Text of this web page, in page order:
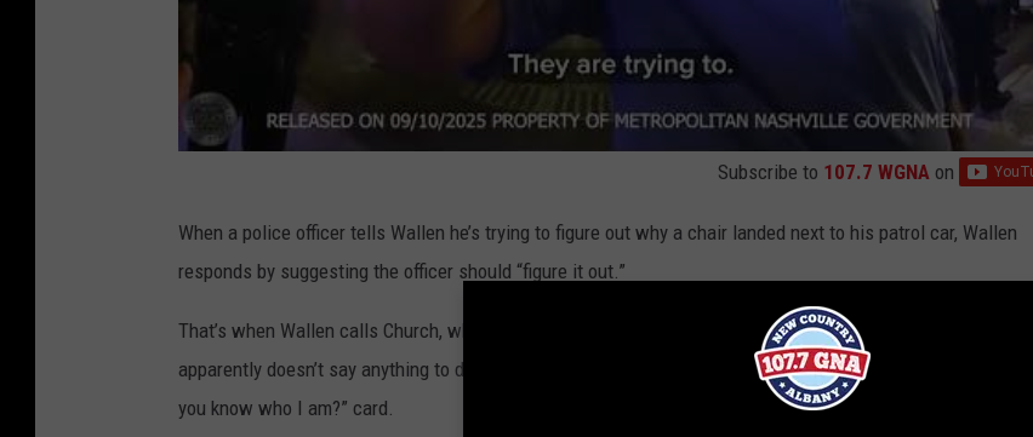
Subscribe to 107.7 WGNA on
When a police officer tells Wallen he’s trying to figure out why a chair landed next to his patrol car, Wallen
responds by suggesting the officer should “figure it out.”
That’s when Wallen calls Church, who not only picks up but agrees to speak with one of the officers. Church
apparently doesn’t say anything to derail the investigation, effectively foiling Wallen’s attempt to play the “do
you know who I am?” card.